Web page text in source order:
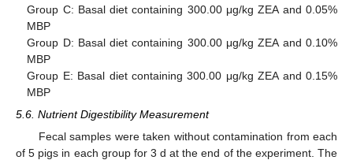
Group C: Basal diet containing 300.00 μg/kg ZEA and 0.05%
MBP
Group D: Basal diet containing 300.00 μg/kg ZEA and 0.10%
MBP
Group E: Basal diet containing 300.00 μg/kg ZEA and 0.15%
MBP
5.6. Nutrient Digestibility Measurement
Fecal samples were taken without contamination from each
of 5 pigs in each group for 3 d at the end of the experiment. The